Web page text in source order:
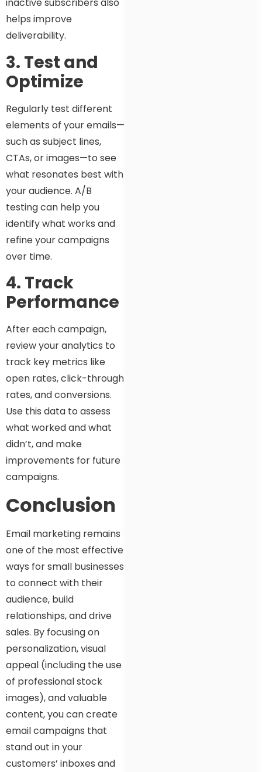
inactive subscribers also
helps improve
deliverability.
3. Test and
Optimize
Regularly test different
elements of your emails—
such as subject lines,
CTAs, or images—to see
what resonates best with
your audience. A/B
testing can help you
identify what works and
refine your campaigns
over time.
4. Track
Performance
After each campaign,
review your analytics to
track key metrics like
open rates, click-through
rates, and conversions.
Use this data to assess
what worked and what
didn’t, and make
improvements for future
campaigns.
Conclusion
Email marketing remains
one of the most effective
ways for small businesses
to connect with their
audience, build
relationships, and drive
sales. By focusing on
personalization, visual
appeal (including the use
of professional stock
images), and valuable
content, you can create
email campaigns that
stand out in your
customers’ inboxes and